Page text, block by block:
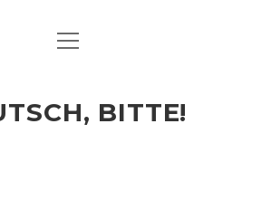
ART & CULTURE
HERE & THERE
open
BITTE!